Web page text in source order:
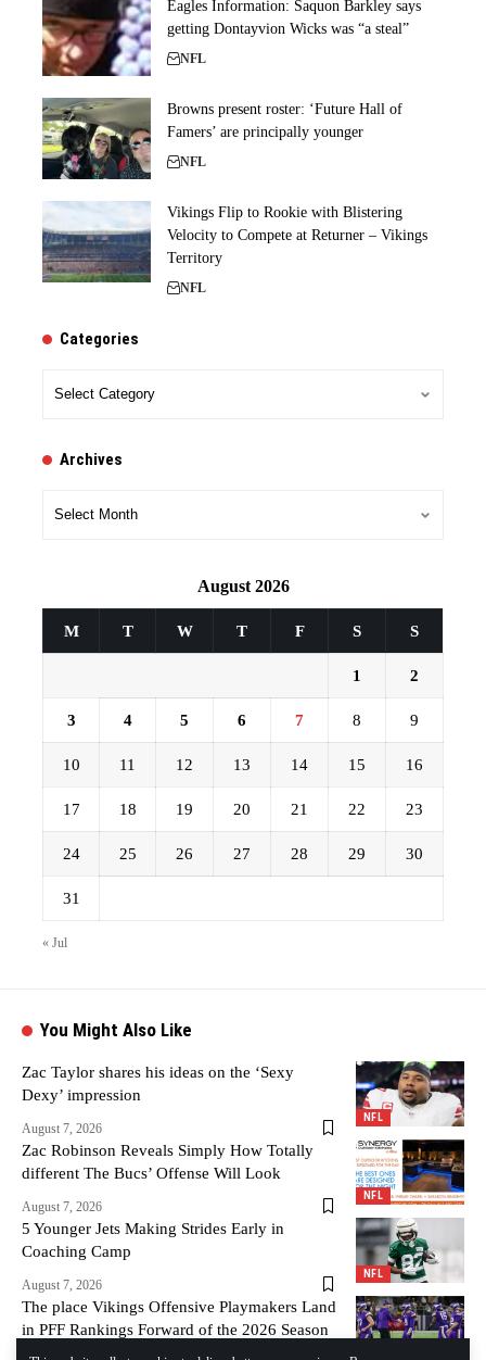
Eagles Information: Saquon Barkley says
getting Dontayvion Wicks was “a steal”
NFL
Browns present roster: ‘Future Hall of
Famers’ are principally younger
NFL
Vikings Flip to Rookie with Blistering
Velocity to Compete at Returner – Vikings
Territory
NFL
Categories
Archives
August 2026
M T W T F S S
1 2
3 4 5 6 7 8 9
10 11 12 13 14 15 16
17 18 19 20 21 22 23
24 25 26 27 28 29 30
31
« Jul
You Might Also Like
NFL
Zac Taylor shares his ideas on the ‘Sexy
Dexy’ impression
August 7, 2026
NFL
Zac Robinson Reveals Simply How Totally
different The Bucs’ Offense Will Look
August 7, 2026
NFL
5 Younger Jets Making Strides Early in
Coaching Camp
August 7, 2026
The place Vikings Offensive Playmakers Land
in PFF Rankings Forward of the 2026 Season